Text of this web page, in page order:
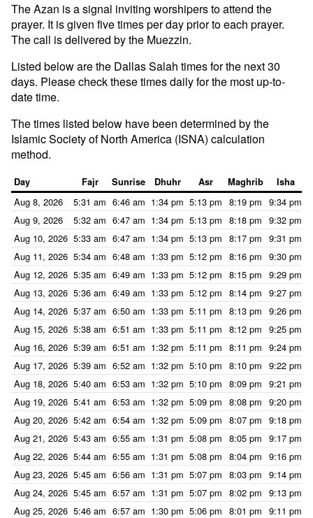
The Azan is a signal inviting worshipers to attend the
prayer. It is given five times per day prior to each prayer.
The call is delivered by the Muezzin.
Listed below are the Dallas Salah times for the next 30
days. Please check these times daily for the most up-to-
date time.
The times listed below have been determined by the
Islamic Society of North America (ISNA) calculation
method.
Day Fajr Sunrise Dhuhr Asr Maghrib Isha
Aug 8, 2026 5:31 am 6:46 am 1:34 pm 5:13 pm 8:19 pm 9:34 pm
Aug 9, 2026
5:32 am 6:47 am 1:34 pm 5:13 pm 8:18 pm 9:32 pm
Aug 10, 2026 5:33 am 6:47 am 1:34 pm 5:13 pm 8:17 pm 9:31 pm
Aug 11, 2026 5:34 am 6:48 am 1:33 pm 5:12 pm 8:16 pm 9:30 pm
Aug 12, 2026 5:35 am 6:49 am 1:33 pm 5:12 pm 8:15 pm 9:29 pm
Aug 13, 2026 5:36 am 6:49 am 1:33 pm 5:12 pm 8:14 pm 9:27 pm
Aug 14, 2026 5:37 am 6:50 am 1:33 pm 5:11 pm 8:13 pm 9:26 pm
Aug 15, 2026 5:38 am 6:51 am 1:33 pm 5:11 pm 8:12 pm 9:25 pm
Aug 16, 2026 5:39 am 6:51 am 1:32 pm 5:11 pm 8:11 pm 9:24 pm
Aug 17, 2026 5:39 am 6:52 am 1:32 pm 5:10 pm 8:10 pm 9:22 pm
Aug 18, 2026 5:40 am 6:53 am 1:32 pm 5:10 pm 8:09 pm 9:21 pm
Aug 19, 2026 5:41 am 6:53 am 1:32 pm 5:09 pm 8:08 pm 9:20 pm
Aug 20, 2026 5:42 am 6:54 am 1:32 pm 5:09 pm 8:07 pm 9:18 pm
Aug 21, 2026 5:43 am 6:55 am 1:31 pm 5:08 pm 8:05 pm 9:17 pm
Aug 22, 2026 5:44 am 6:55 am 1:31 pm 5:08 pm 8:04 pm 9:16 pm
Aug 23, 2026 5:45 am 6:56 am 1:31 pm 5:07 pm 8:03 pm 9:14 pm
Aug 24, 2026 5:45 am 6:57 am 1:31 pm 5:07 pm 8:02 pm 9:13 pm
Aug 25, 2026 5:46 am 6:57 am 1:30 pm 5:06 pm 8:01 pm 9:11 pm